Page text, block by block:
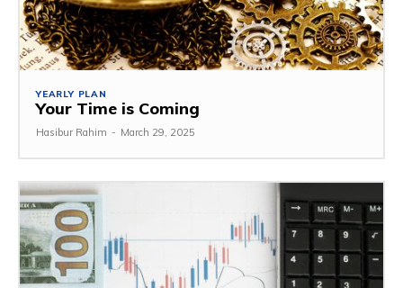
YEARLY PLAN
Your Time is Coming
Hasibur Rahim - March 29, 2025